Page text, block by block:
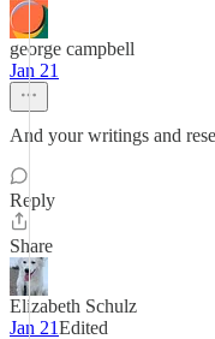
george campbell
Jan 21
And your writings and
Reply
Share
Elizabeth Schulz
Jan 21Edited